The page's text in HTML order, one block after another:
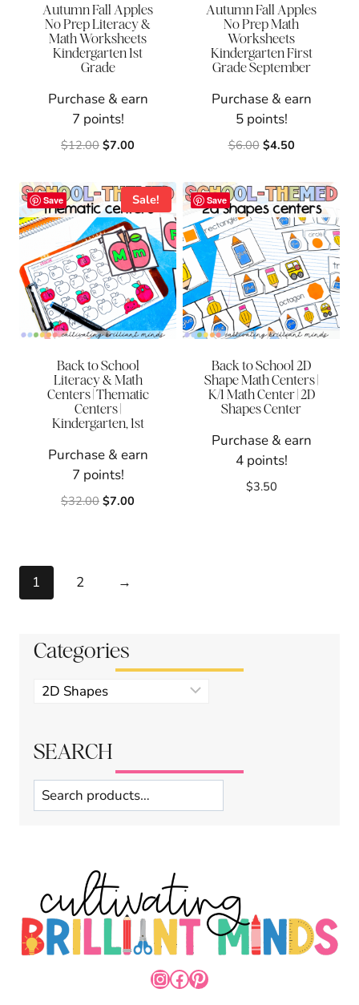
Autumn Fall Apples
No Prep Literacy &
Math Worksheets
Kindergarten 1st
Grade
Purchase & earn
7 points!
$12.00 Original
$12.00.
$7.00
$7.00.
Autumn Fall Apples
No Prep Math
Worksheets
Kindergarten First
Grade September
Purchase & earn
5 points!
$6.00 Original
$6.00.
$4.50Current
$4.50.
Save Sale!
Back to School
Literacy & Math
Centers | Thematic
Centers |
Kindergarten, 1st
Purchase & earn
7 points!
$32.00 Original
$7.00
Save
Back to School 2D
Shape Math Centers |
K/1 Math Center | 2D
Shapes Center
Purchase & earn
4 points!
$3.50
1 2 →
Categories
Product
categories
SEARCH
Search
INSTAGRAM
FACEBOOK
PINTEREST